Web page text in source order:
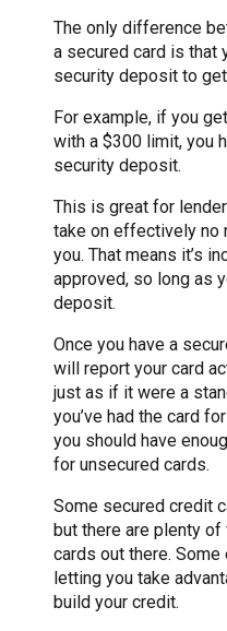
The only difference
a secured card is that
security deposit to
For example, if you
with a $300 limit, you
security deposit.
This is great for
take on effectively no
you. That means it’s
approved, so long as
deposit.
Once you have a
will report your card
just as if it were a
you’ve had the card
you should have
for unsecured cards.
Some secured credit
but there are plenty
cards out there.
letting you take
build your credit.